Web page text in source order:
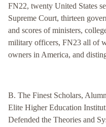
FN22, twenty United States
Supreme Court, thirteen
and scores of ministers,
military officers, FN23 all of
owners in America, and
B. The Finest Scholars,
Elite Higher Education
Defended the Theories and